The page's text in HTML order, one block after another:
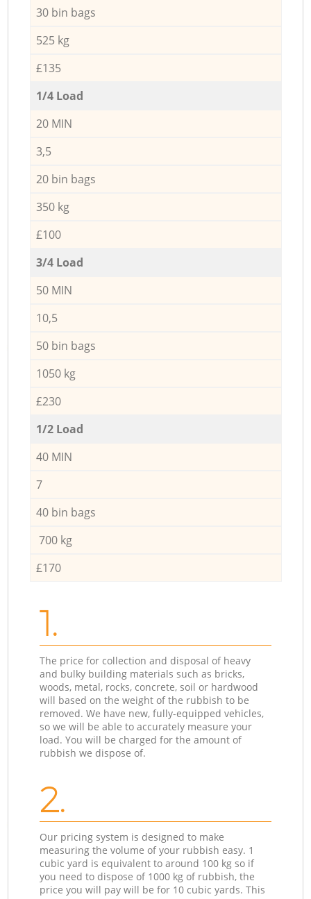
30 bin bags
525 kg
£135
1/4 Load
20 MIN
3,5
20 bin bags
350 kg
£100
3/4 Load
50 MIN
10,5
50 bin bags
1050 kg
£230
1/2 Load
40 MIN
7
40 bin bags
700 kg
£170
1.
The price for collection and disposal of heavy
and bulky building materials such as bricks,
woods, metal, rocks, concrete, soil or hardwood
will based on the weight of the rubbish to be
removed. We have new, fully-equipped vehicles,
so we will be able to accurately measure your
load. You will be charged for the amount of
rubbish we dispose of.
2.
Our pricing system is designed to make
measuring the volume of your rubbish easy. 1
cubic yard is equivalent to around 100 kg so if
you need to dispose of 1000 kg of rubbish, the
price you will pay will be for 10 cubic yards. This